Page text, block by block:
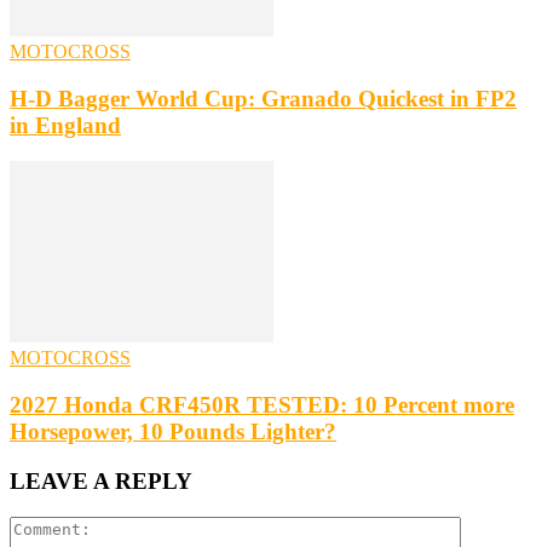
MOTOCROSS
H-D Bagger World Cup: Granado Quickest in FP2
in England
MOTOCROSS
2027 Honda CRF450R TESTED: 10 Percent more
Horsepower, 10 Pounds Lighter?
LEAVE A REPLY